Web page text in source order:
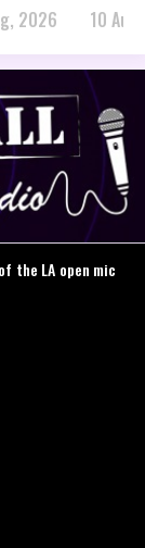
2026 10
the LA open mic